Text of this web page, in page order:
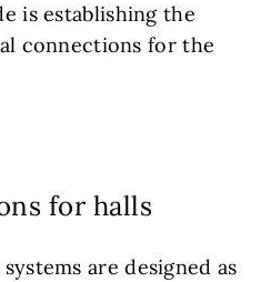
is establishing the
connections for the
for halls
are designed as